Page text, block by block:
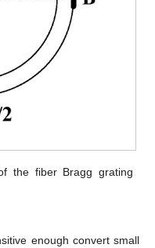
the fiber Bragg grating
enough convert small